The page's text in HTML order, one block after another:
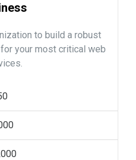
to build a robust
your most critical web